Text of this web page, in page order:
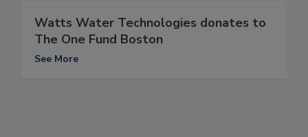
Watts Water Technologies donates to
The One Fund Boston
See More